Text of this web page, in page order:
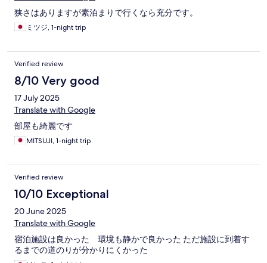
狭さはありますが素泊まりで行くなら充分です。
ミツジ, 1-night trip
Verified review
8/10 Very good
17 July 2025
Translate with Google
部屋も綺麗です
MITSUJI, 1-night trip
Verified review
10/10 Exceptional
20 June 2025
Translate with Google
宿泊施設は良かった 環境も静かで良かった ただ施設に到着す
るまでの道のりが分かりにくかった